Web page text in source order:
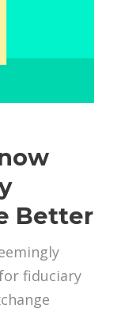
Better
fiduciary